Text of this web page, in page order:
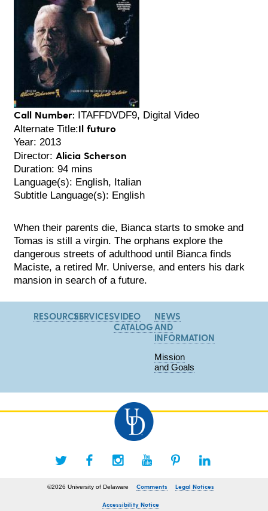
Call Number: ITAFFDVDF9, Digital Video
Alternate Title:Il futuro
Year: 2013
Director: Alicia Scherson
Duration: 94 mins
Language(s): English, Italian
Subtitle Language(s): English
When their parents die, Bianca starts to smoke and
Tomas is still a virgin. The orphans explore the
dangerous streets of adulthood until Bianca finds
Maciste, a retired Mr. Universe, and enters his dark
mansion in search of a future.
RESOURCESSERVICESVIDEO
CATALOG
NEWS
AND
INFORMATION
Mission
and Goals
©2026 University of Delaware Comments Legal Notices
Accessibility Notice